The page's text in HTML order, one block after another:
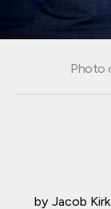
by Jacob
Photo